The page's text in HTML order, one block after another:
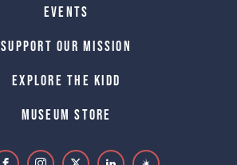
Events
Support Our Mission
Explore The Kidd
Museum Store